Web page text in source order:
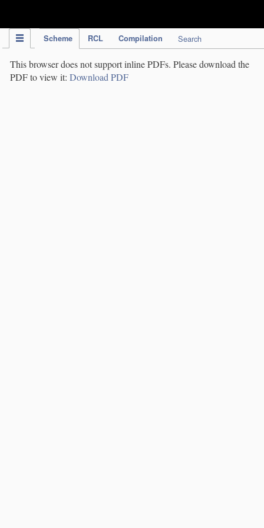
Scheme RCL Compilation Search
This browser does not support inline PDFs. Please download the
PDF to view it: Download PDF